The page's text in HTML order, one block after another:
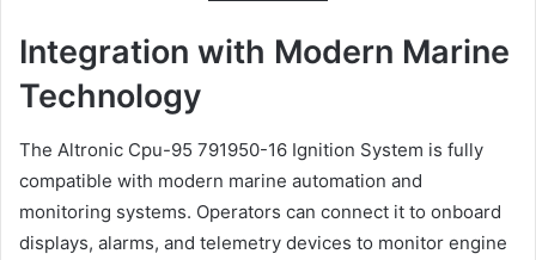
Integration with Modern Marine
Technology
The Altronic Cpu-95 791950-16 Ignition System is fully
compatible with modern marine automation and
monitoring systems. Operators can connect it to onboard
displays, alarms, and telemetry devices to monitor engine